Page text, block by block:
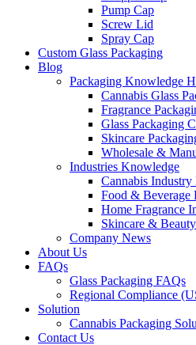
Pump Cap
Screw Lid
Spray Cap
Custom Glass Packaging
Blog
Packaging Knowledge
Cannabis Glass
Fragrance
Glass Packaging
Skincare
Wholesale &
Industries Knowledge
Cannabis Industry
Food & Beverage
Home Fragrance
Skincare &
Company News
About Us
FAQs
Glass Packaging FAQs
Regional Compliance
Solution
Cannabis Packaging
Contact Us